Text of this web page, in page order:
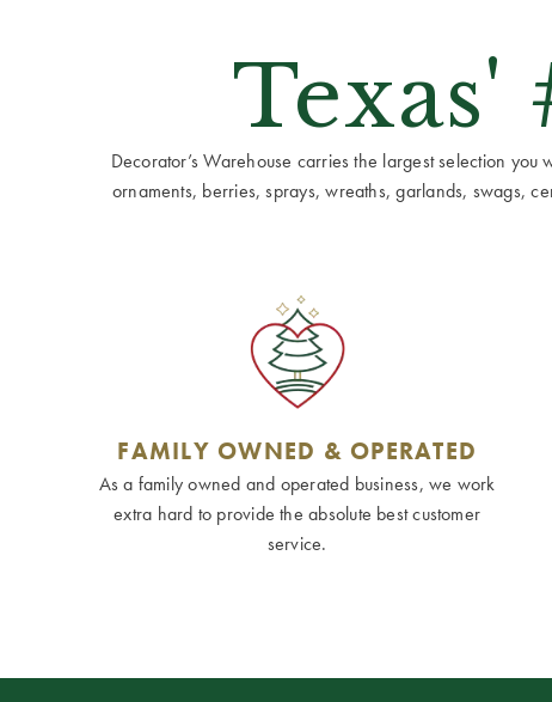
Texas'
Decorator’s Warehouse carries the largest selection
ornaments, berries, sprays, wreaths, garlands, swags,
FAMILY OWNED & OPERATED
As a family owned and operated business, we work
extra hard to provide the absolute best customer
service.